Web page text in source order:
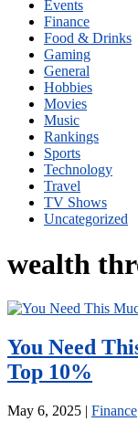
Events
Finance
Food & Drinks
Gaming
General
Hobbies
Movies
Music
Rankings
Sports
Technology
Travel
TV Shows
Uncategorized
wealth
You Need
Top 10%
May 6, 2025 | Finance